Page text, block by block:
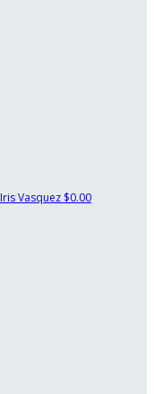
Iris Vasquez $0.00